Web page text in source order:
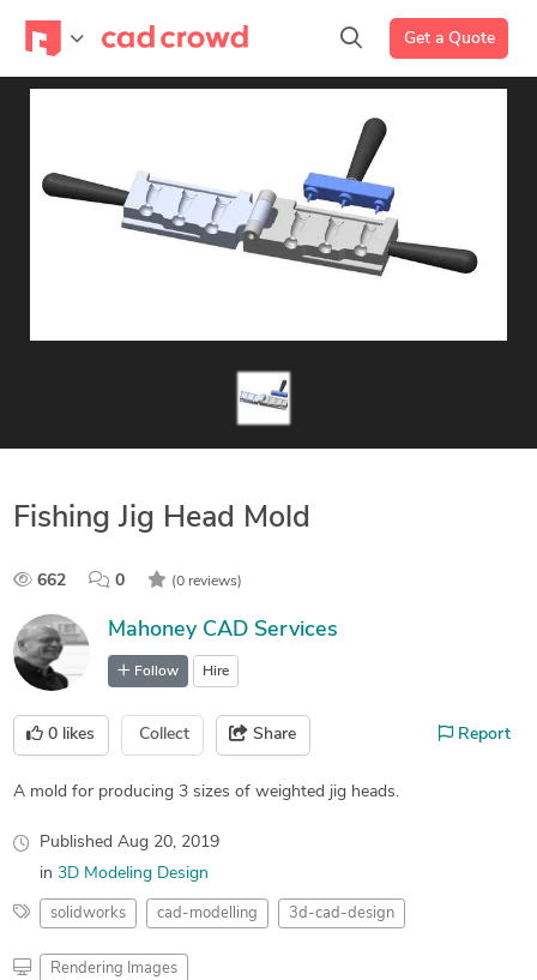
Get a Quote
Fishing Jig Head Mold
662 0 (0 reviews)
Mahoney CAD Services
Follow Hire
0 likes Collect Share Report
A mold for producing 3 sizes of weighted jig heads.
Published Aug 20, 2019
in 3D Modeling Design
solidworks cad-modelling 3d-cad-design
Rendering Images